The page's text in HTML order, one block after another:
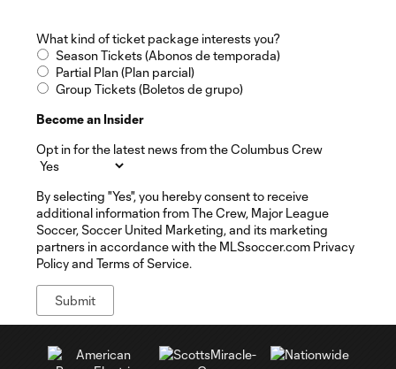
What kind of ticket package interests you?
Season Tickets (Abonos de temporada)
Partial Plan (Plan parcial)
Group Tickets (Boletos de grupo)
Become an Insider
Opt in for the latest news from the Columbus Crew
By selecting "Yes", you hereby consent to receive
additional information from The Crew, Major League
Soccer, Soccer United Marketing, and its marketing
partners in accordance with the MLSsoccer.com Privacy
Policy and Terms of Service.